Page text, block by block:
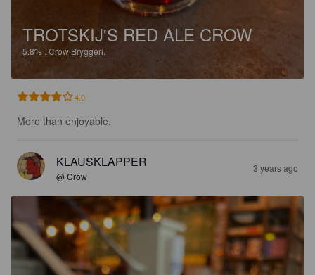
TROTSKIJ'S RED ALE CROW
5.8% . Crow Bryggeri.
4.0
More than enjoyable.
KLAUSKLAPPER
@ Crow
3 years ago